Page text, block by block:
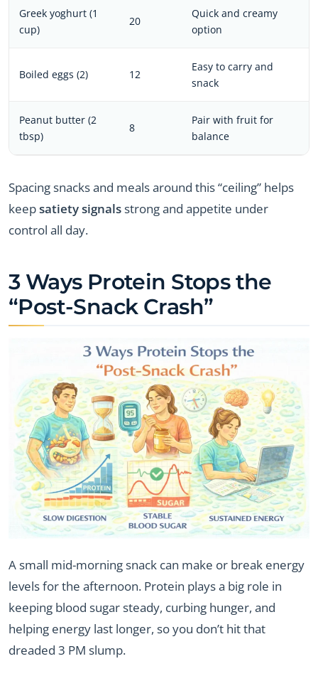
Greek yoghurt (1
cup)
20
Quick and creamy
option
Boiled eggs (2) 12
Easy to carry and
snack
Peanut butter (2
tbsp)
8
Pair with fruit for
balance
Spacing snacks and meals around this “ceiling” helps
keepsatiety signalsstrong and appetite under
control all day.
3 Ways Protein Stops the
“Post-Snack Crash”
A small mid-morning snack can make or break energy
levels for the afternoon. Protein plays a big role in
keeping blood sugar steady, curbing hunger, and
helping energy last longer, so you don’t hit that
dreaded 3 PM slump.